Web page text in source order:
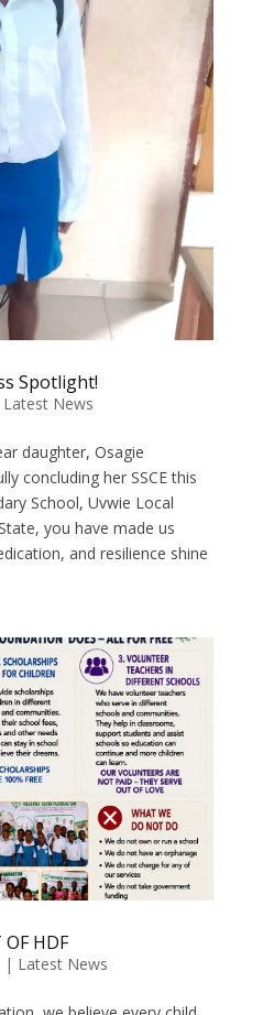
Spotlight!
Latest News
daughter, Osagie
concluding her SSCE this
School, Uvwie Local
you have made us
and resilience shine
OF HDF
| Latest News